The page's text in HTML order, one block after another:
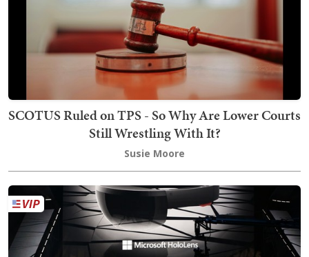
SCOTUS Ruled on TPS - So Why Are Lower Courts
Still Wrestling With It?
Susie Moore